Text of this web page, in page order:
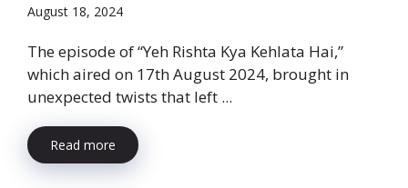
August 18, 2024
The episode of “Yeh Rishta Kya Kehlata Hai,”
which aired on 17th August 2024, brought in
unexpected twists that left ...
Read more